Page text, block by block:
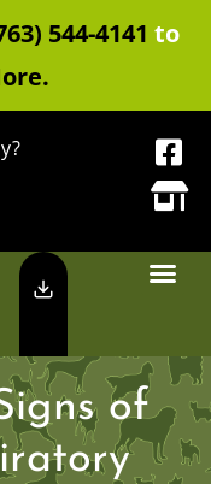
544-4141 to
of